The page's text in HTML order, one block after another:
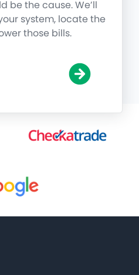
be the cause. We’ll
system, locate the
those bills.